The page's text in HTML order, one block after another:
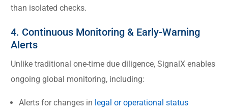
than isolated checks.
4. Continuous Monitoring & Early-Warning
Alerts
Unlike traditional one-time due diligence, SignalX enables
ongoing global monitoring, including:
Alerts for changes in legal or operational status